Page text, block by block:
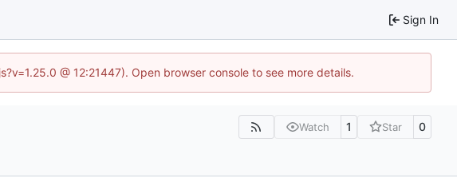
Sign In
@ 12:21447). Open browser console to see more details.
Watch 1 Star 0